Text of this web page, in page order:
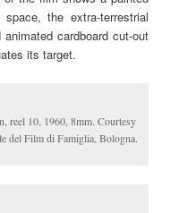
the extra-terrestrial
cardboard cut-out
its target.
reel 10, 1960, 8mm. Courtesy
del Film di Famiglia, Bologna.